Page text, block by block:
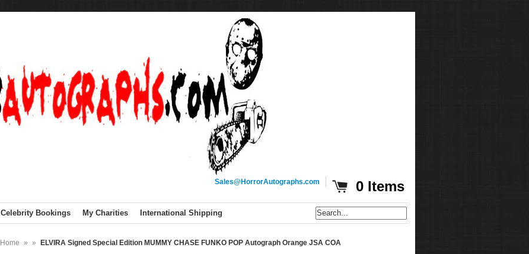
0 Items
Sales@HorrorAutographs.com
Celebrity Bookings My Charities International Shipping
Home » » ELVIRA Signed Special Edition MUMMY CHASE FUNKO POP Autograph Orange JSA COA